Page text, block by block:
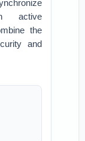
active
the
and